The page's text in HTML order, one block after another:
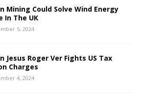
Mining Could Solve Wind Energy
In The UK
5, 2024
Jesus Roger Ver Fights US Tax
Charges
4, 2024